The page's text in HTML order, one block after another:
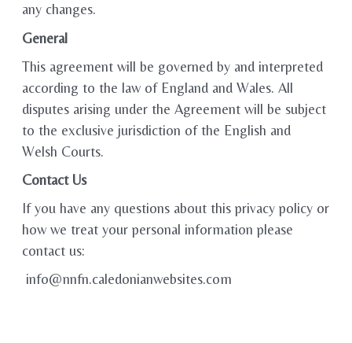
any changes.
General
This agreement will be governed by and interpreted
according to the law of England and Wales. All
disputes arising under the Agreement will be subject
to the exclusive jurisdiction of the English and
Welsh Courts.
Contact Us
If you have any questions about this privacy policy or
how we treat your personal information please
contact us:
info@nnfn.caledonianwebsites.com